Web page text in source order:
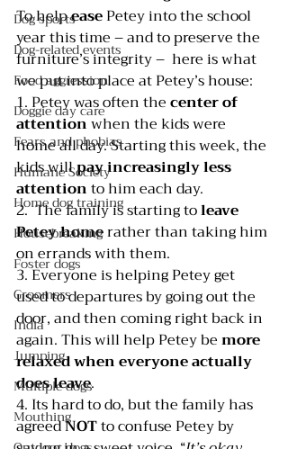
Dog sports
Dog-related events
Food aggression
Doggie day care
Fears and phobias
Humane Society
Home dog training
Housebreaking
Foster dogs
Groomers
India
Jumping
Multiple dogs
Mouthing
To help ease Petey into the school
year this time – and to preserve the
furniture’s integrity –  here is what
we put into place at Petey’s house:
1. Petey was often the center of
attention when the kids were
home all day. Starting this week, the
kids will pay increasingly less
attention to him each day.
2.  The family is starting to leave
Petey home rather than taking him
on errands with them.
3. Everyone is helping Petey get
used to departures by going out the
door, and then coming right back in
again. This will help Petey be more
relaxed when everyone actually
does leave.
4. Its hard to do, but the family has
agreed NOT to confuse Petey by